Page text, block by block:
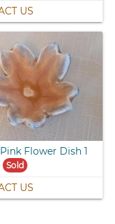
US
Flower Dish 1
Sold
US